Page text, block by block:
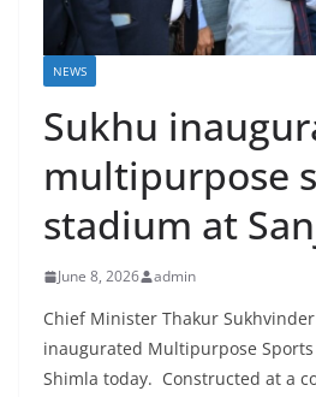
NEWS
Sukhu
multipurpose
stadium at
June 8, 2026 admin
Chief Minister Thakur
inaugurated Multipurpose
Shimla today. Constructed at a